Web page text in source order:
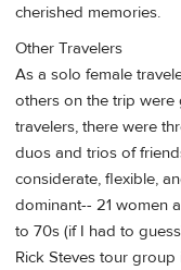
cherished memories.
Other Travelers
As a solo female
others on the trip were
travelers, there were
duos and trios of
considerate, flexible,
dominant-- 21 women
to 70s (if I had to
Rick Steves tour